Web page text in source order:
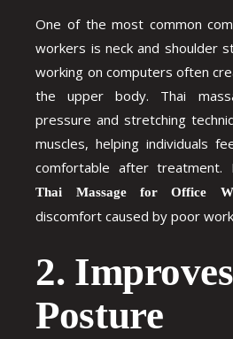
One of the most common
workers is neck and shoulder
working on computers often
the upper body. Thai
pressure and stretching
muscles, helping individuals
comfortable after treatment.
Thai Massage for Office
discomfort caused by poor
2. Improves
Posture